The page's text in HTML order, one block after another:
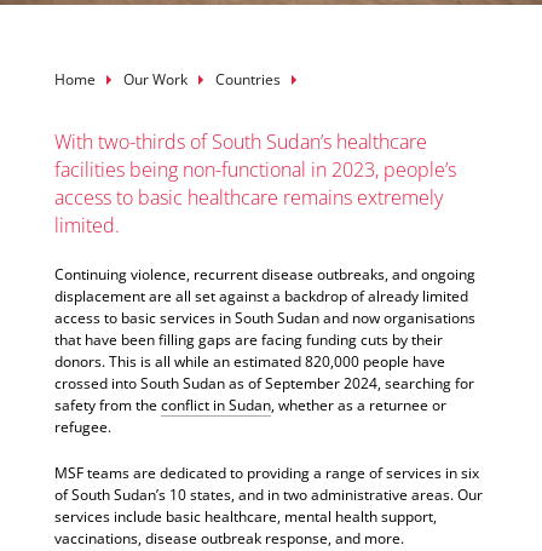
Breadcrumb
Home Our Work Countries
With two-thirds of South Sudan’s healthcare
facilities being non-functional in 2023, people’s
access to basic healthcare remains extremely
limited.
Continuing violence, recurrent disease outbreaks, and ongoing
displacement are all set against a backdrop of already limited
access to basic services in South Sudan and now organisations
that have been filling gaps are facing funding cuts by their
donors. This is all while an estimated 820,000 people have
crossed into South Sudan as of September 2024, searching for
safety from theconflict in Sudan, whether as a returnee or
refugee.
MSF teams are dedicated to providing a range of services in six
of South Sudan’s 10 states, and in two administrative areas. Our
services include basic healthcare, mental health support,
vaccinations, disease outbreak response, and more.